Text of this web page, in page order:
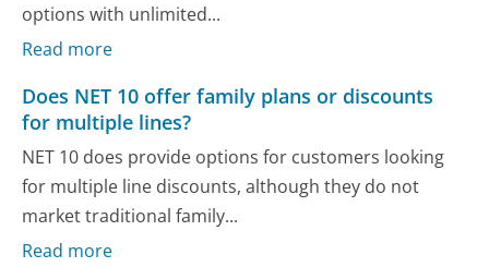
options with unlimited...
Read more
Does NET 10 offer family plans or discounts
for multiple lines?
NET 10 does provide options for customers looking
for multiple line discounts, although they do not
market traditional family...
Read more